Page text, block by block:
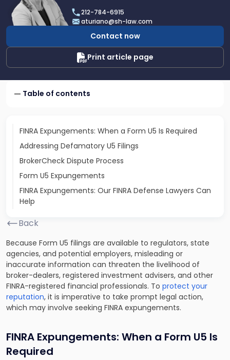
Angela
A.
Turiano
212-784-6915
aturiano@sh-law.com
Contact now
Print article page
Table of contents
FINRA Expungements: When a Form U5 Is Required
Addressing Defamatory U5 Filings
BrokerCheck Dispute Process
Form U5 Expungements
FINRA Expungements: Our FINRA Defense Lawyers Can
Help
Back
Because Form U5 filings are available to regulators, state
agencies, and potential employers, misleading or
inaccurate information can threaten the livelihood of
broker-dealers, registered investment advisers, and other
FINRA-registered financial professionals. To protect your
reputation, it is imperative to take prompt legal action,
which may involve seeking FINRA expungements.
FINRA Expungements: When a Form U5 Is
Required